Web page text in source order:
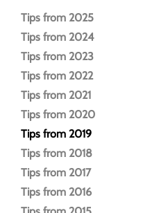
Tips from 2025
Tips from 2024
Tips from 2023
Tips from 2022
Tips from 2021
Tips from 2020
Tips from 2019
Tips from 2018
Tips from 2017
Tips from 2016